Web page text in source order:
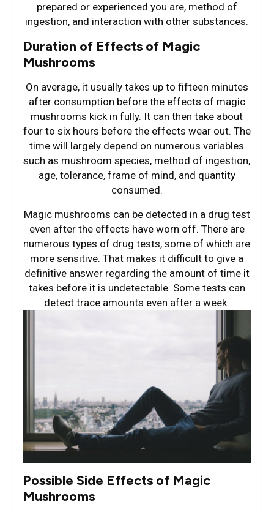
prepared or experienced you are, method of
ingestion, and interaction with other substances.
Duration of Effects of Magic
Mushrooms
On average, it usually takes up to fifteen minutes
after consumption before the effects of magic
mushrooms kick in fully. It can then take about
four to six hours before the effects wear out. The
time will largely depend on numerous variables
such as mushroom species, method of ingestion,
age, tolerance, frame of mind, and quantity
consumed.
Magic mushrooms can be detected in a drug test
even after the effects have worn off. There are
numerous types of drug tests, some of which are
more sensitive. That makes it difficult to give a
definitive answer regarding the amount of time it
takes before it is undetectable. Some tests can
detect trace amounts even after a week.
Possible Side Effects of Magic
Mushrooms